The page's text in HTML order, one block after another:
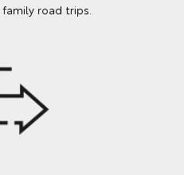
road trips.